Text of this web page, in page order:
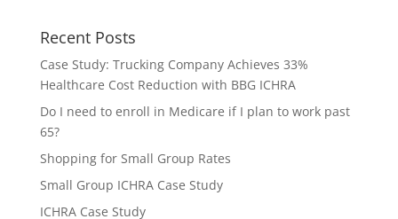
Recent Posts
Case Study: Trucking Company Achieves 33%
Healthcare Cost Reduction with BBG ICHRA
Do I need to enroll in Medicare if I plan to work past
65?
Shopping for Small Group Rates
Small Group ICHRA Case Study
ICHRA Case Study